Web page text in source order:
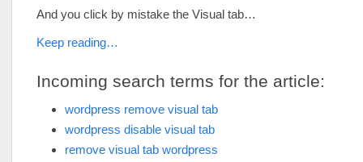
And you click by mistake the Visual tab…
Keep reading…
Incoming search terms for the article:
wordpress remove visual tab
wordpress disable visual tab
remove visual tab wordpress